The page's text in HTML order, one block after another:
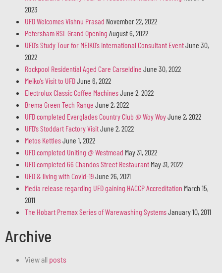
2023
UFD Welcomes Vishnu Prasad November 22, 2022
Petersham RSL Grand Opening August 6, 2022
UFD’s Study Tour for MEIKO’s International Consultant EventJune 30,
2022
Rockpool Residential Aged Care Carseldine June 30, 2022
Meiko’s Visit to UFDJune 6, 2022
Electrolux Classic Coffee MachinesJune 2, 2022
Brema Green Tech Range June 2, 2022
UFD completed Everglades Country Club @ Woy WoyJune 2, 2022
UFD’s Stoddart Factory VisitJune 2, 2022
Metos KettlesJune 1, 2022
UFD completed Uniting @ Westmead May 31, 2022
UFD completed 66 Chandos Street Restaurant May 31, 2022
UFD & living with Covid-19June 26, 2021
Media release regarding UFD gaining HACCP Accreditation March 15,
2011
The Hobart Premax Series of Warewashing SystemsJanuary 10, 2011
Archive
View all posts